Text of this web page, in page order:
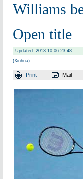
Williams
Open title
Updated: 2013-10-06 23:48
(Xinhua)
Print Mail